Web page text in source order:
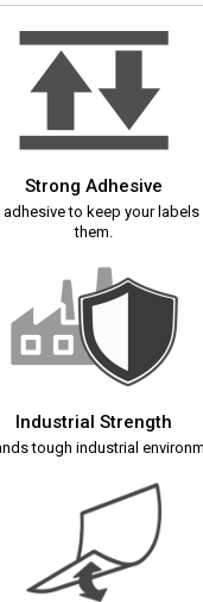
Strong Adhesive
adhesive to keep your
them.
Industrial Strength
tough industrial